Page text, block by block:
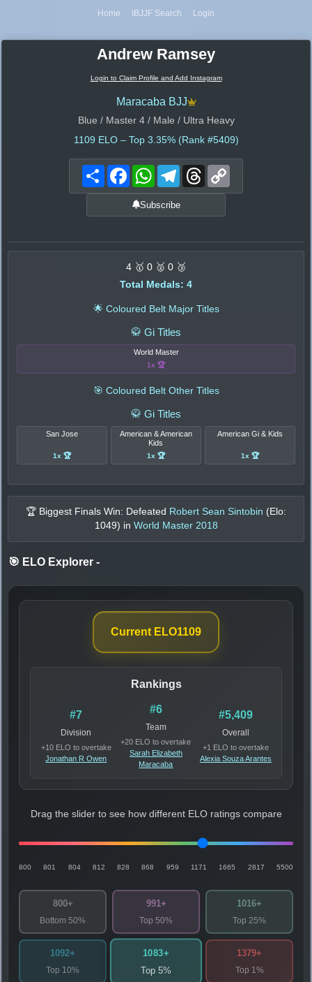
Home IBJJF Search Login
Andrew Ramsey
Login to Claim Profile and Add Instagram
Maracaba BJJ
Blue / Master 4 / Male / Ultra Heavy
1109 ELO – Top 3.35% (Rank #5409)
Share FacebookWhatsAppTelegramThreads
Subscribe
4 🥇 0 🥈 0 🥉
Total Medals: 4
🌟 Coloured Belt Major Titles
🥋 Gi Titles
World Master
1x 🏆
🎯 Coloured Belt Other Titles
🥋 Gi Titles
San Jose
1x 🏆
American & American
Kids
1x 🏆
American Gi & Kids
1x 🏆
🏆 Biggest Finals Win: Defeated Robert Sean Sintobin (Elo:
1049) in World Master 2018
🎯 ELO Explorer -
Current ELO1109
Rankings
#7
Division
+10 ELO to overtake
Jonathan R Owen
#6
Team
+20 ELO to overtake
Sarah Elizabeth
Maracaba
#5,409
Overall
+1 ELO to overtake
Alexia Souza Arantes
Drag the slider to see how different ELO ratings compare
800 801 804 812 828 868 959 1171 1665 2817 5500
800+
Bottom 50%
991+
Top 50%
1016+
Top 25%
1092+
Top 10%
1083+
Top 5%
1379+
Top 1%